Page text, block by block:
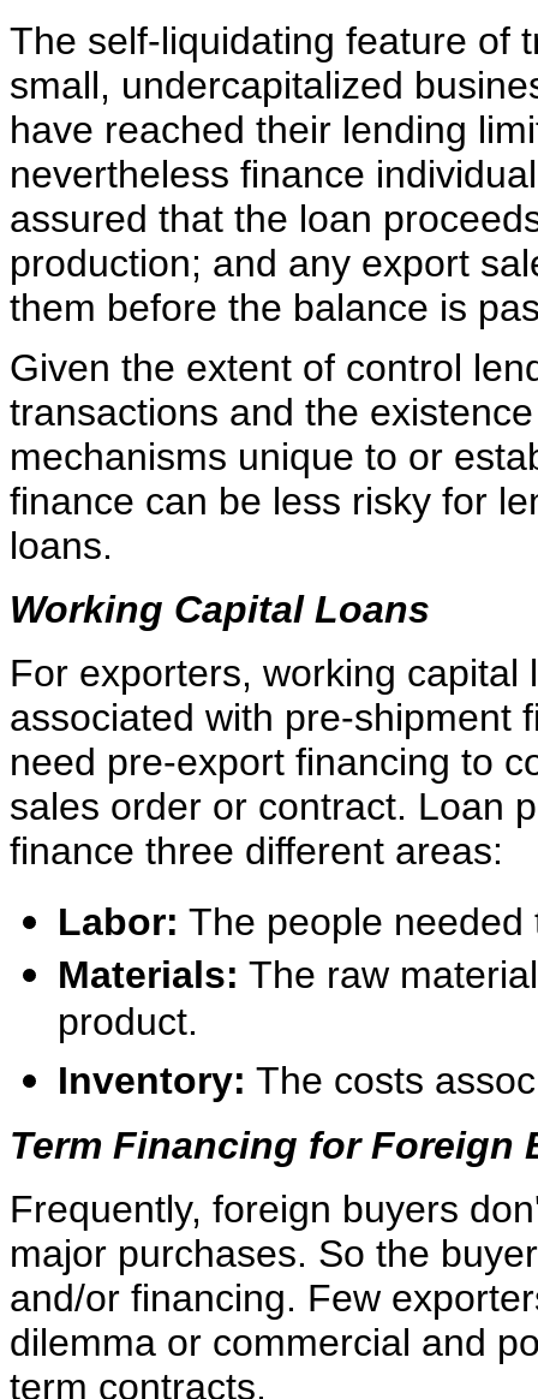
The self-liquidating feature of
small, undercapitalized
have reached their lending
nevertheless finance
assured that the loan
production; and any export
them before the balance is
Given the extent of control
transactions and the
mechanisms unique to or
finance can be less risky for
loans.
Working Capital Loans
For exporters, working
associated with pre-shipment
need pre-export financing to
sales order or contract. Loan
finance three different areas:
Labor: The people
Materials: The raw
product.
Inventory: The costs
Term Financing for Foreign
Frequently, foreign buyers
major purchases. So the
and/or financing. Few
dilemma or commercial and
term contracts.